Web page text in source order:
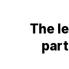
The